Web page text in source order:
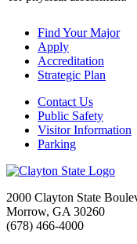
Find Your Major
Apply
Accreditation
Strategic Plan
Contact Us
Public Safety
Visitor Information
Parking
2000 Clayton State
Morrow, GA 30260
(678) 466-4000